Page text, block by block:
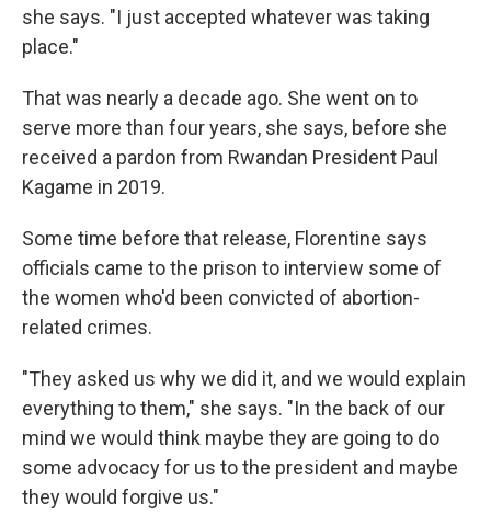
she says. "I just accepted whatever was taking
place."
That was nearly a decade ago. She went on to
serve more than four years, she says, before she
received a pardon from Rwandan President Paul
Kagame in 2019.
Some time before that release, Florentine says
officials came to the prison to interview some of
the women who'd been convicted of abortion-
related crimes.
"They asked us why we did it, and we would explain
everything to them," she says. "In the back of our
mind we would think maybe they are going to do
some advocacy for us to the president and maybe
they would forgive us."